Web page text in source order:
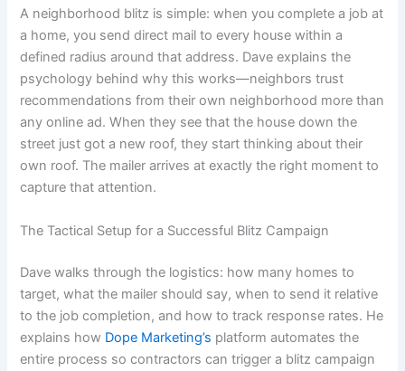
A neighborhood blitz is simple: when you complete a job at
a home, you send direct mail to every house within a
defined radius around that address. Dave explains the
psychology behind why this works—neighbors trust
recommendations from their own neighborhood more than
any online ad. When they see that the house down the
street just got a new roof, they start thinking about their
own roof. The mailer arrives at exactly the right moment to
capture that attention.
The Tactical Setup for a Successful Blitz Campaign
Dave walks through the logistics: how many homes to
target, what the mailer should say, when to send it relative
to the job completion, and how to track response rates. He
explains how Dope Marketing’s platform automates the
entire process so contractors can trigger a blitz campaign